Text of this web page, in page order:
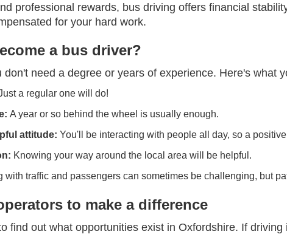
professional rewards, bus driving offers financial
for your hard work.
a bus driver?
don't need a degree or years of experience. Here's what
a regular one will do!
A year or so behind the wheel is usually enough.
attitude: You'll be interacting with people all day, so a
Knowing your way around the local area will be helpful.
with traffic and passengers can sometimes be challenging, but
to make a difference
find out what opportunities exist in Oxfordshire. If